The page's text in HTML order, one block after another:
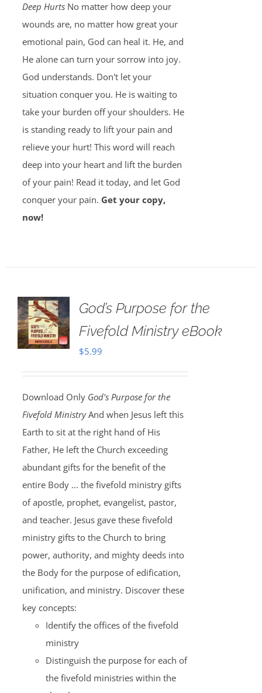
Deep HurtsNo matter how deep your
wounds are, no matter how great your
emotional pain, God can heal it. He, and
He alone can turn your sorrow into joy.
God understands. Don't let your
situation conquer you. He is waiting to
take your burden off your shoulders. He
is standing ready to lift your pain and
relieve your hurt! This word will reach
deep into your heart and lift the burden
of your pain! Read it today, and let God
conquer your pain. Get your copy,
now!
God’s Purpose for the
Fivefold Ministry eBook
$5.99
Download Only God's Purpose for the
Fivefold MinistryAnd when Jesus left this
Earth to sit at the right hand of His
Father, He left the Church exceeding
abundant gifts for the benefit of the
entire Body ... the fivefold ministry gifts
of apostle, prophet, evangelist, pastor,
and teacher. Jesus gave these fivefold
ministry gifts to the Church to bring
power, authority, and mighty deeds into
the Body for the purpose of edification,
unification, and ministry. Discover these
key concepts:
Identify the offices of the fivefold
ministry
Distinguish the purpose for each of
the fivefold ministries within the